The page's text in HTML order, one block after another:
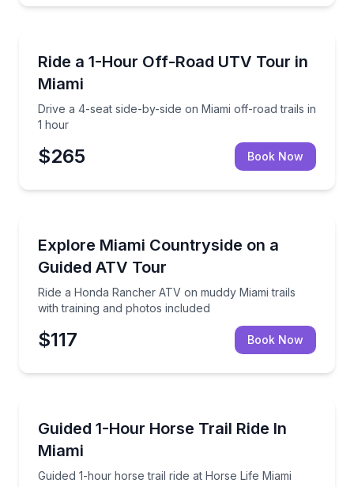
Ride a 1-Hour Off-Road UTV Tour in
Miami
Drive a 4-seat side-by-side on Miami off-road trails in
1 hour
Drive a 4-seat side-by-side on Miami off-road trails
$265 Book Now
Explore Miami Countryside on a
Guided ATV Tour
Ride a Honda Rancher ATV on muddy Miami trails
with training and photos included
Ride a Honda Rancher ATV on muddy Miami trails
$117 Book Now
Guided 1-Hour Horse Trail Ride In
Miami
Guided 1-hour horse trail ride at Horse Life Miami
Guided 1-hour horse trail ride at Horse Life Miami